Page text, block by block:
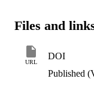
present an
this guidance model.
Files and
URL
DOI
Published